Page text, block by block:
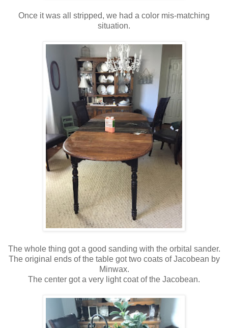
Once it was all stripped, we had a color mis-matching
situation.
The whole thing got a good sanding with the orbital sander.
The original ends of the table got two coats of Jacobean by
Minwax.
The center got a very light coat of the Jacobean.